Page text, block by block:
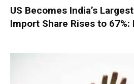
US Becomes India’s
Import Share Rises to 67%: